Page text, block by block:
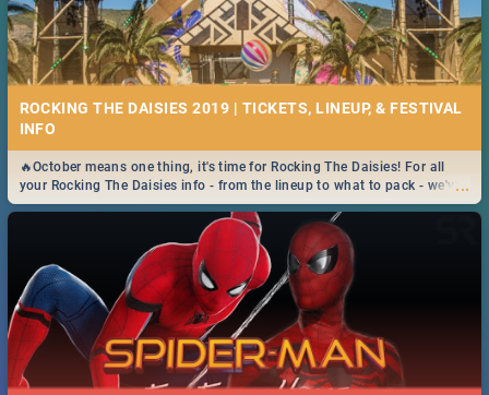
ROCKING THE DAISIES 2019 | TICKETS, LINEUP, & FESTIVAL
INFO
...
🔥October means one thing, it's time for Rocking The Daisies! For all
your Rocking The Daisies info - from the lineup to what to pack - we've
got you covered.🔥